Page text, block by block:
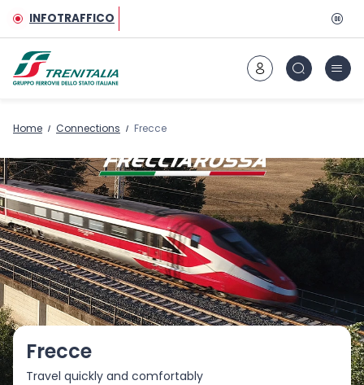
Go to main content
INFOTRAFFICO
Home Connections Frecce
Frecce
Travel quickly and comfortably